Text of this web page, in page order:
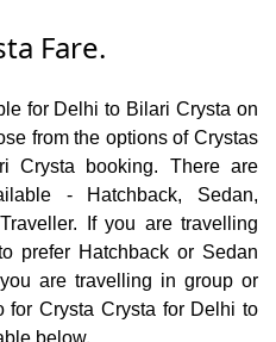
Fare.
for Delhi to Bilari Crysta on
from the options of Crystas
Crysta booking. There are
- Hatchback, Sedan,
If you are travelling
prefer Hatchback or Sedan
are travelling in group or
Crysta Crysta for Delhi to